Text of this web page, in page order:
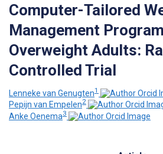
Computer-Tailored
Management
Overweight Adults:
Controlled Trial
Lenneke van Genugten1
Pepijn van Empelen2
Anke Oenema3